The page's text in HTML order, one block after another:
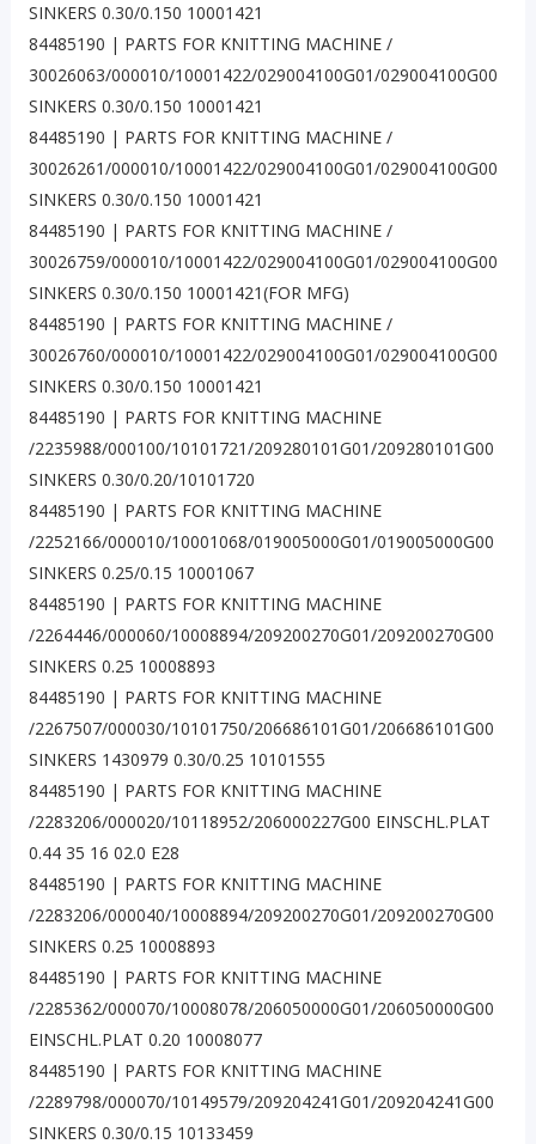
SINKERS 0.30/0.150 10001421
84485190 | PARTS FOR KNITTING MACHINE /
30026063/000010/10001422/029004100G01/029004100G00
SINKERS 0.30/0.150 10001421
84485190 | PARTS FOR KNITTING MACHINE /
30026261/000010/10001422/029004100G01/029004100G00
SINKERS 0.30/0.150 10001421
84485190 | PARTS FOR KNITTING MACHINE /
30026759/000010/10001422/029004100G01/029004100G00
SINKERS 0.30/0.150 10001421(FOR MFG)
84485190 | PARTS FOR KNITTING MACHINE /
30026760/000010/10001422/029004100G01/029004100G00
SINKERS 0.30/0.150 10001421
84485190 | PARTS FOR KNITTING MACHINE
/2235988/000100/10101721/209280101G01/209280101G00
SINKERS 0.30/0.20/10101720
84485190 | PARTS FOR KNITTING MACHINE
/2252166/000010/10001068/019005000G01/019005000G00
SINKERS 0.25/0.15 10001067
84485190 | PARTS FOR KNITTING MACHINE
/2264446/000060/10008894/209200270G01/209200270G00
SINKERS 0.25 10008893
84485190 | PARTS FOR KNITTING MACHINE
/2267507/000030/10101750/206686101G01/206686101G00
SINKERS 1430979 0.30/0.25 10101555
84485190 | PARTS FOR KNITTING MACHINE
/2283206/000020/10118952/206000227G00 EINSCHL.PLAT
0.44 35 16 02.0 E28
84485190 | PARTS FOR KNITTING MACHINE
/2283206/000040/10008894/209200270G01/209200270G00
SINKERS 0.25 10008893
84485190 | PARTS FOR KNITTING MACHINE
/2285362/000070/10008078/206050000G01/206050000G00
EINSCHL.PLAT 0.20 10008077
84485190 | PARTS FOR KNITTING MACHINE
/2289798/000070/10149579/209204241G01/209204241G00
SINKERS 0.30/0.15 10133459